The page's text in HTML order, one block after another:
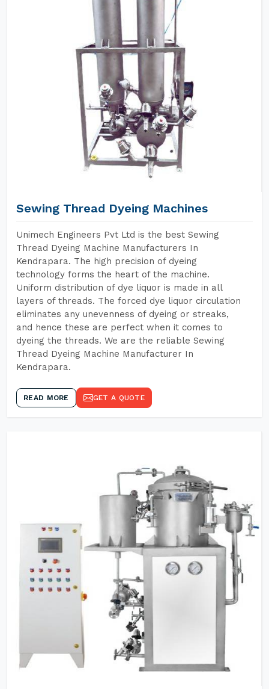
Sewing Thread Dyeing Machines
Unimech Engineers Pvt Ltd is the best Sewing
Thread Dyeing Machine Manufacturers In
Kendrapara. The high precision of dyeing
technology forms the heart of the machine.
Uniform distribution of dye liquor is made in all
layers of threads. The forced dye liquor circulation
eliminates any unevenness of dyeing or streaks,
and hence these are perfect when it comes to
dyeing the threads. We are the reliable Sewing
Thread Dyeing Machine Manufacturer In
Kendrapara.
READ MORE GET A QUOTE